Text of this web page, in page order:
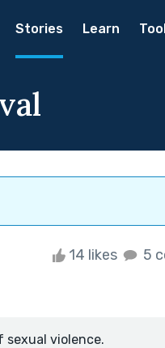
Stories Learn
14 likes 5
sexual violence.